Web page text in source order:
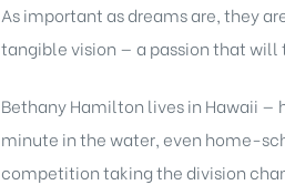
As important as dreams are, they
tangible vision — a passion that will
Bethany Hamilton lives in Hawaii —
minute in the water, even home-
competition taking the division